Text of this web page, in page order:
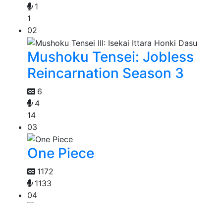
1
1
02
Mushoku Tensei: Jobless
Reincarnation Season 3
6
4
14
03
One Piece
1172
1133
04